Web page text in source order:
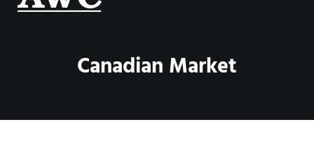
Luxury Swiss Watches
Canadian Market